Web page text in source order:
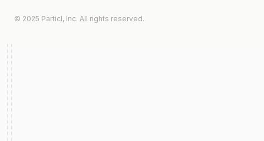
© 2025 Particl, Inc. All rights reserved.